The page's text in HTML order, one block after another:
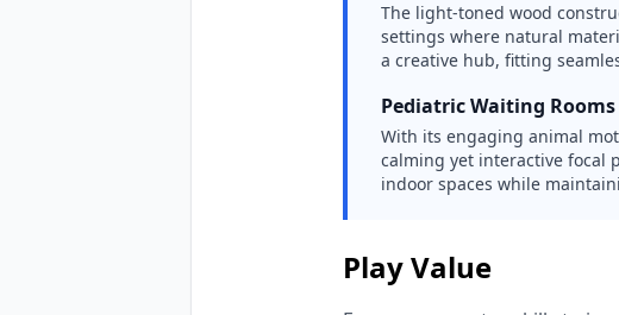
The light-toned wood
settings where natural
a creative hub, fitting
Pediatric Waiting
With its engaging animal
calming yet interactive focal
indoor spaces while
Play Value